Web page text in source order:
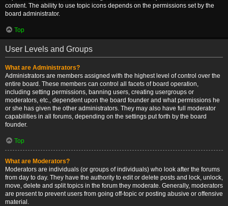
content. The ability to use topic icons depends on the permissions set by the
board administrator.
Top
User Levels and Groups
What are Administrators?
Administrators are members assigned with the highest level of control over the
entire board. These members can control all facets of board operation,
including setting permissions, banning users, creating usergroups or
moderators, etc., dependent upon the board founder and what permissions he
or she has given the other administrators. They may also have full moderator
capabilities in all forums, depending on the settings put forth by the board
founder.
Top
What are Moderators?
Moderators are individuals (or groups of individuals) who look after the forums
from day to day. They have the authority to edit or delete posts and lock, unlock,
move, delete and split topics in the forum they moderate. Generally, moderators
are present to prevent users from going off-topic or posting abusive or offensive
material.